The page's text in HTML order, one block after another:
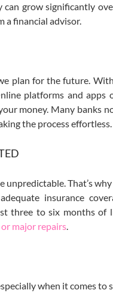
can grow significantly
a financial advisor.
plan for the future.
platforms and
money. Many
the process effortless.
unpredictable. That’s
insurance
three to six months of
or major repairs.
when it comes